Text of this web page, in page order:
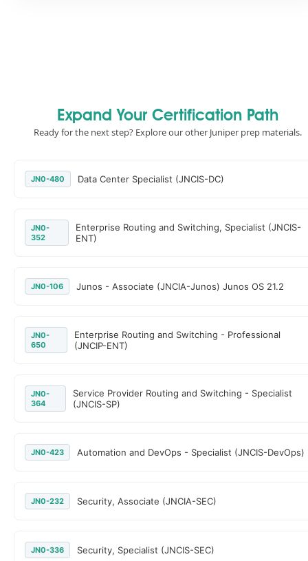
Expand Your Certification Path
Ready for the next step? Explore our other Juniper prep materials.
JN0-480 Data Center Specialist (JNCIS-DC)
JN0-
352
Enterprise Routing and Switching, Specialist (JNCIS-
ENT)
JN0-106 Junos - Associate (JNCIA-Junos) Junos OS 21.2
JN0-
650
Enterprise Routing and Switching - Professional
(JNCIP-ENT)
JN0-
364
Service Provider Routing and Switching - Specialist
(JNCIS-SP)
JN0-423 Automation and DevOps - Specialist (JNCIS-DevOps)
JN0-232 Security, Associate (JNCIA-SEC)
JN0-336 Security, Specialist (JNCIS-SEC)